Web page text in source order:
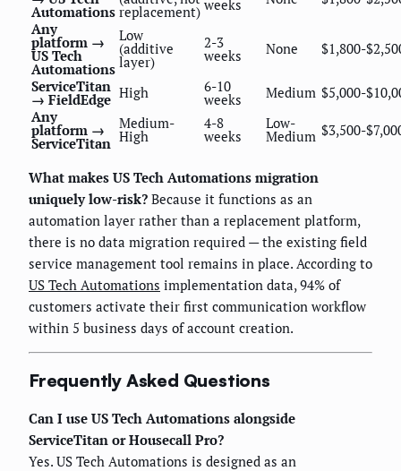
Automations replacement) weeks
Any
platform →
US Tech
Automations
Low
(additive
layer)
2-3
weeks None $1,800-
ServiceTitan
→ FieldEdge High 6-10
weeks Medium $5,000-
Any
platform →
ServiceTitan
Medium-
High
4-8
weeks
Low-
Medium $3,500-
What makes US Tech Automations migration
uniquely low-risk? Because it functions as an
automation layer rather than a replacement platform,
there is no data migration required — the existing field
service management tool remains in place. According to
US Tech Automations implementation data, 94% of
customers activate their first communication workflow
within 5 business days of account creation.
Frequently Asked Questions
Can I use US Tech Automations alongside
ServiceTitan or Housecall Pro?
Yes. US Tech Automations is designed as an